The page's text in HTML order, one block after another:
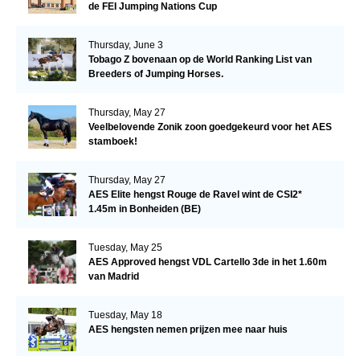
de FEI Jumping Nations Cup
Thursday, June 3
Tobago Z bovenaan op de World Ranking List van
Breeders of Jumping Horses.
Thursday, May 27
Veelbelovende Zonik zoon goedgekeurd voor het AES
stamboek!
Thursday, May 27
AES Elite hengst Rouge de Ravel wint de CSI2*
1.45m in Bonheiden (BE)
Tuesday, May 25
AES Approved hengst VDL Cartello 3de in het 1.60m
van Madrid
Tuesday, May 18
AES hengsten nemen prijzen mee naar huis